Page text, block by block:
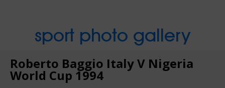
sport photo gallery
Roberto Baggio Italy V Nigeria
World Cup 1994